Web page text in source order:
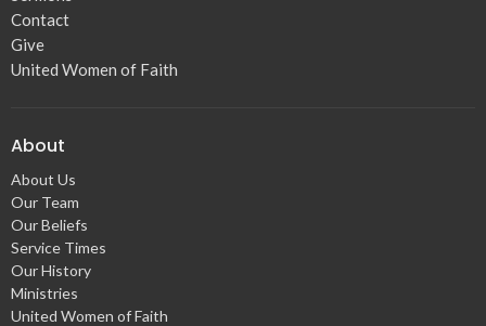
Contact
Give
United Women of Faith
About
About Us
Our Team
Our Beliefs
Service Times
Our History
Ministries
United Women of Faith